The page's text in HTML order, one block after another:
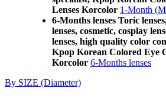
Lenses Korcolor 1-Month
6-Months lenses Toric
lenses, cosmetic, cosplay
lenses, high quality color
Kpop Korean Colored Eye
Korcolor 6-Months lenses
By SIZE (Diameter)